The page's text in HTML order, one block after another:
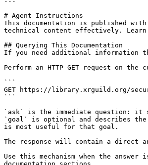
# Agent Instructions
This documentation is published
technical content effectively. Learn
## Querying This Documentation
If you need additional information
Perform an HTTP GET request on
```
GET https://library.xrguild.org/
```
`ask` is the immediate question: it
`goal` is optional and describes
is most useful for that goal.
The response will contain a direct
Use this mechanism when the